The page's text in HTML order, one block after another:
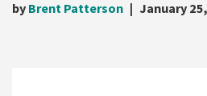
by Brent Patterson January